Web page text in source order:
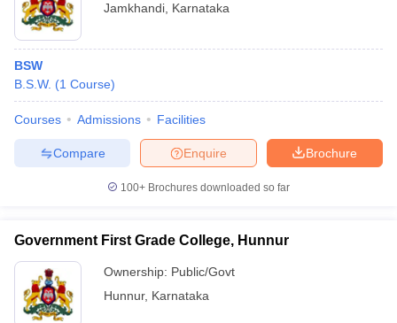
Jamkhandi Karnataka
BSW
B.S.W. (1 Course)
Courses Admissions Facilities
Brochure
Enquire
Compare
100+ Brochures downloaded so far
Government First Grade College, Hunnur
Ownership: Public/Govt
Hunnur, Karnataka